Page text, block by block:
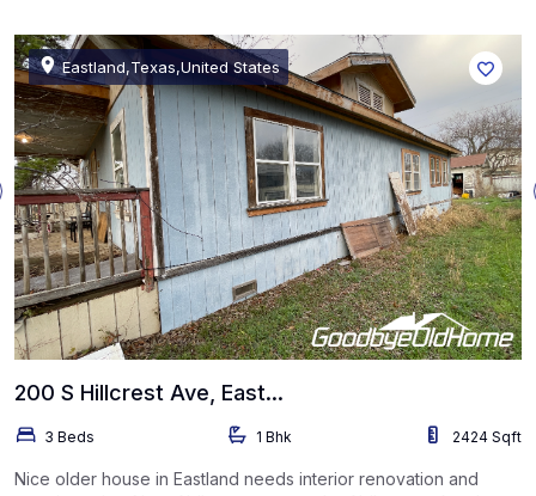
Eastland,Texas,United States
200 S Hillcrest Ave, East...
3 Beds 1 Bhk 2424 Sqft
Nice older house in Eastland needs interior renovation and